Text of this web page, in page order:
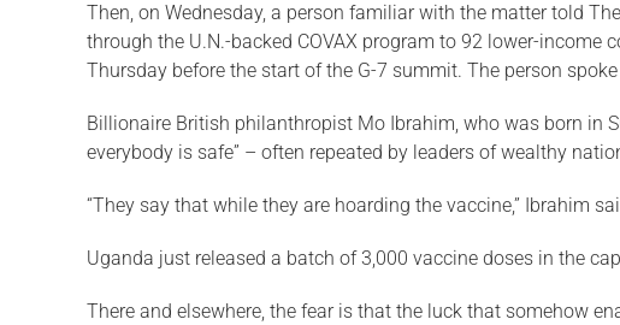
Then, on Wednesday, a person familiar with the matter told
through the U.N.-backed COVAX program to 92 lower-
Thursday before the start of the G-7 summit. The person
Billionaire British philanthropist Mo Ibrahim, who was born in
everybody is safe” – often repeated by leaders of wealthy
“They say that while they are hoarding the vaccine,” Ibrahim
Uganda just released a batch of 3,000 vaccine doses in the
There and elsewhere, the fear is that the luck that somehow